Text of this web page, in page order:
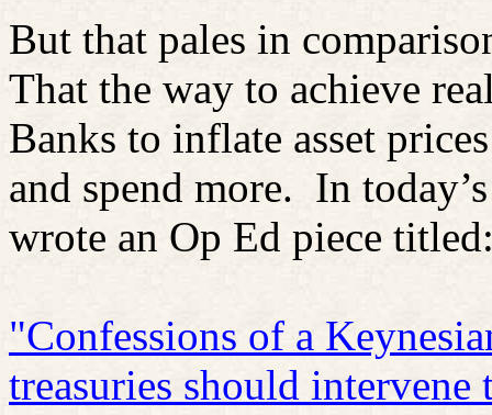
But that pales in
That the way to achieve
Banks to inflate asset
and spend more. In
wrote an Op Ed piece
"Confessions of a
treasuries should